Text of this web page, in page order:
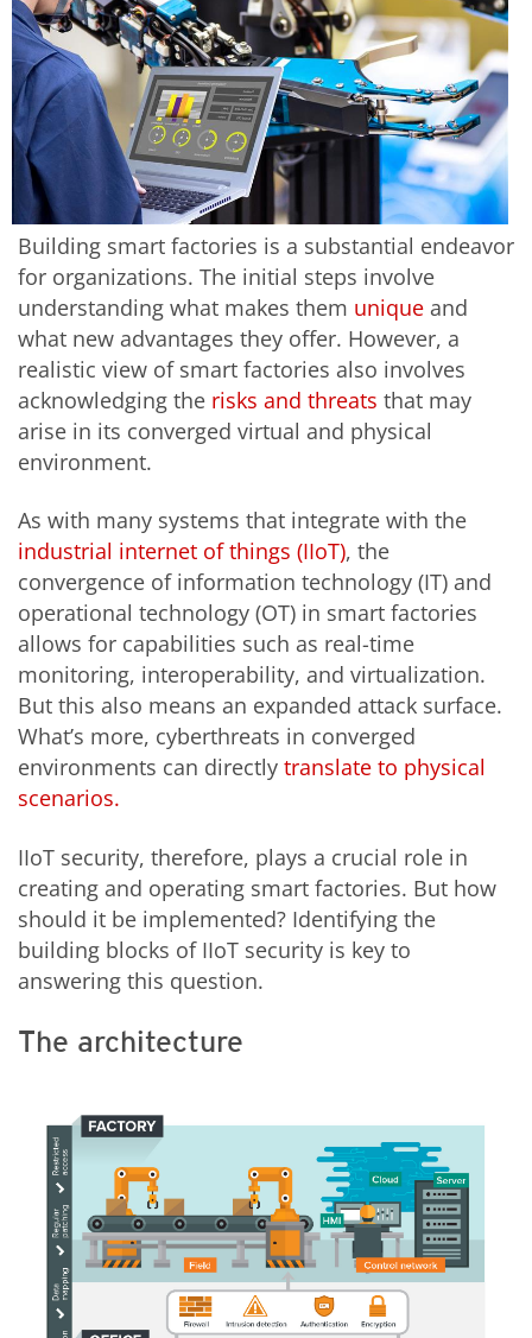
Building smart factories is a substantial endeavor
for organizations. The initial steps involve
understanding what makes them unique and
what new advantages they offer. However, a
realistic view of smart factories also involves
acknowledging the risks and threats that may
arise in its converged virtual and physical
environment.
As with many systems that integrate with the
industrial internet of things (IIoT), the
convergence of information technology (IT) and
operational technology (OT) in smart factories
allows for capabilities such as real-time
monitoring, interoperability, and virtualization.
But this also means an expanded attack surface.
What’s more, cyberthreats in converged
environments can directly translate to physical
scenarios.
IIoT security, therefore, plays a crucial role in
creating and operating smart factories. But how
should it be implemented? Identifying the
building blocks of IIoT security is key to
answering this question.
The architecture